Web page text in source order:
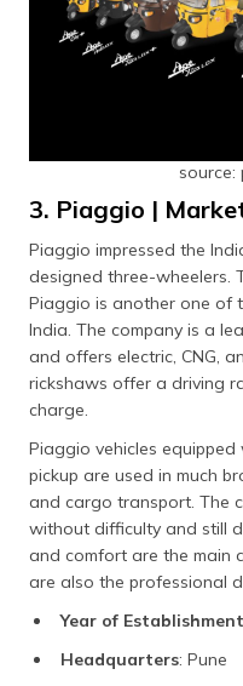
source:
3. Piaggio |
Piaggio impressed the
designed three-wheelers.
Piaggio is another one of
India. The company is a
and offers electric, CNG,
rickshaws offer a driving
charge.
Piaggio vehicles
pickup are used in much
and cargo transport. The
without difficulty and still
and comfort are the main
are also the professional
Year of Establishment
Headquarters: Pune